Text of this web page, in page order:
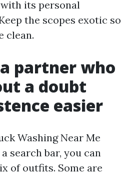
its personal
the scopes exotic so
clean.
partner who
a doubt
easier
Washing Near Me
search bar, you can
of outfits. Some are